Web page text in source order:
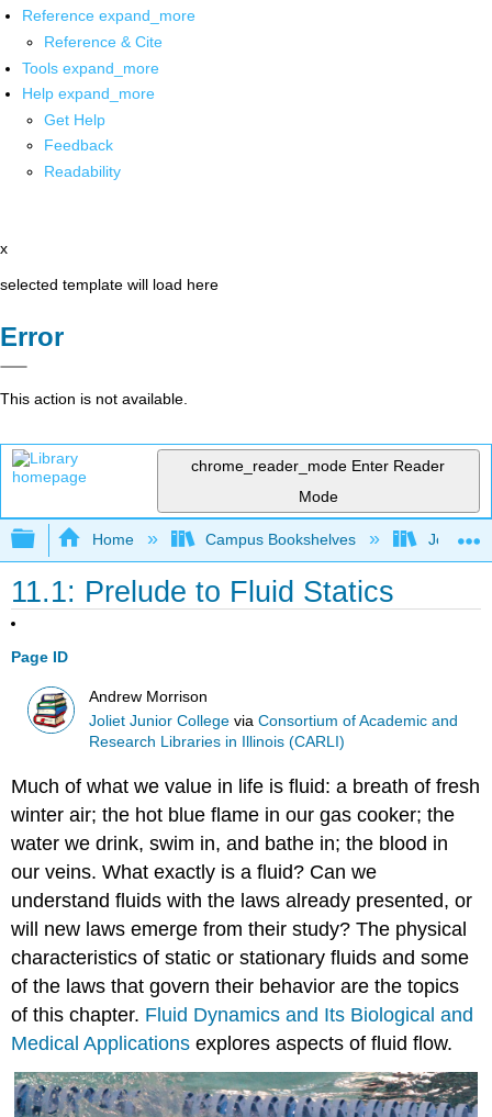
Reference expand_more
Reference & Cite
Tools expand_more
Help expand_more
Get Help
Feedback
Readability
x
selected template will load here
Error
This action is not available.
chrome_reader_mode Enter Reader
Mode
Expand/collapse global hierarchy
Home Campus Bookshelves Joliet
11.1: Prelude to Fluid Statics
Page ID
Andrew Morrison
Joliet Junior College viaConsortium of Academic and
Research Libraries in Illinois (CARLI)
Much of what we value in life is fluid: a breath of fresh
winter air; the hot blue flame in our gas cooker; the
water we drink, swim in, and bathe in; the blood in
our veins. What exactly is a fluid? Can we
understand fluids with the laws already presented, or
will new laws emerge from their study? The physical
characteristics of static or stationary fluids and some
of the laws that govern their behavior are the topics
of this chapter. Fluid Dynamics and Its Biological and
Medical Applications explores aspects of fluid flow.